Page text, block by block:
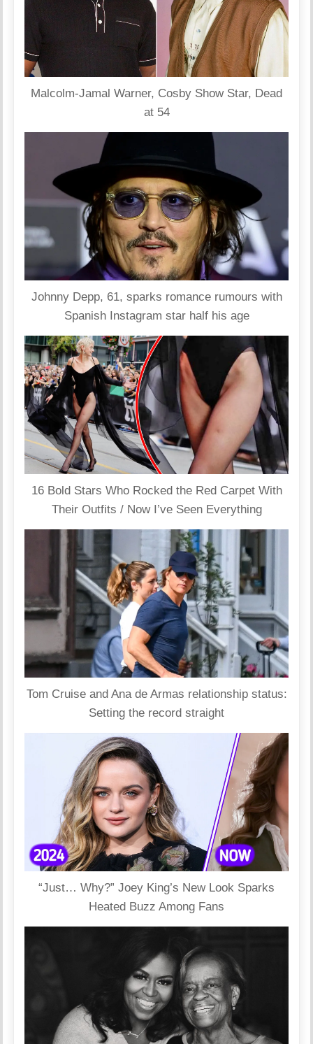
Malcolm-Jamal Warner, Cosby Show Star, Dead
at 54
Johnny Depp, 61, sparks romance rumours with
Spanish Instagram star half his age
16 Bold Stars Who Rocked the Red Carpet With
Their Outfits / Now I’ve Seen Everything
Tom Cruise and Ana de Armas relationship status:
Setting the record straight
“Just… Why?” Joey King’s New Look Sparks
Heated Buzz Among Fans